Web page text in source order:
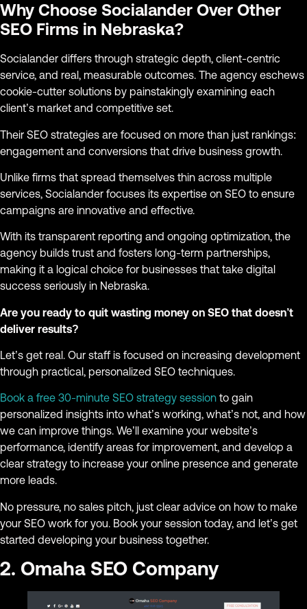
Why Choose Socialander Over Other
SEO Firms in Nebraska?
Socialander differs through strategic depth, client-centric
service, and real, measurable outcomes. The agency eschews
cookie-cutter solutions by painstakingly examining each
client’s market and competitive set.
Their SEO strategies are focused on more than just rankings:
engagement and conversions that drive business growth.
Unlike firms that spread themselves thin across multiple
services, Socialander focuses its expertise on SEO to ensure
campaigns are innovative and effective.
With its transparent reporting and ongoing optimization, the
agency builds trust and fosters long-term partnerships,
making it a logical choice for businesses that take digital
success seriously in Nebraska.
Are you ready to quit wasting money on SEO that doesn’t
deliver results?
Let’s get real. Our staff is focused on increasing development
through practical, personalized SEO techniques.
Book a free 30-minute SEO strategy session to gain
personalized insights into what’s working, what’s not, and how
we can improve things. We’ll examine your website’s
performance, identify areas for improvement, and develop a
clear strategy to increase your online presence and generate
more leads.
No pressure, no sales pitch, just clear advice on how to make
your SEO work for you. Book your session today, and let’s get
started developing your business together.
2. Omaha SEO Company